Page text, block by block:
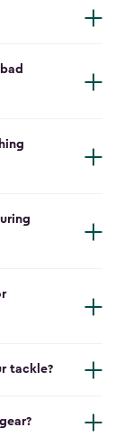
tackle?